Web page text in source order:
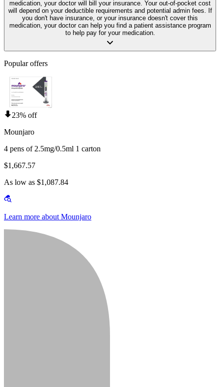
medication, your doctor will bill your insurance. Your out-of-pocket cost
will depend on your deductible requirements and potential admin fees. If
you don't have insurance, or your insurance doesn't cover this
medication, your doctor can help you find a patient assistance program
to help pay for your medication.
Popular offers
23% off
Mounjaro
4 pens of 2.5mg/0.5ml 1 carton
$1,667.57
As low as $1,087.84
Learn more about Mounjaro